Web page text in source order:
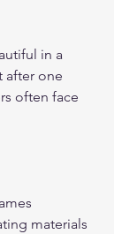
in a
after one
often face
materials